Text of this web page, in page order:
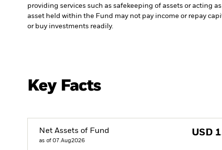
providing services such as safekeeping of assets or acting
asset held within the Fund may not pay income or repay
or buy investments readily.
Key Facts
Net Assets of Fund
as of 07.Aug2026
USD